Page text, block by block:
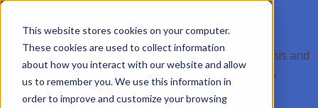
This website stores cookies on your computer.
These cookies are used to collect information
about how you interact with our website and allow
us to remember you. We use this information in
order to improve and customize your browsing
Many local insurers and agents don't know about this and
have been trying to keep it a secret… But Canadians
couldn’t be happier.